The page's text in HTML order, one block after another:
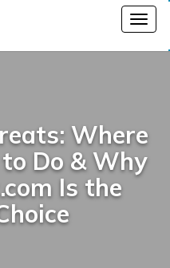
Where
Do & Why
Is the